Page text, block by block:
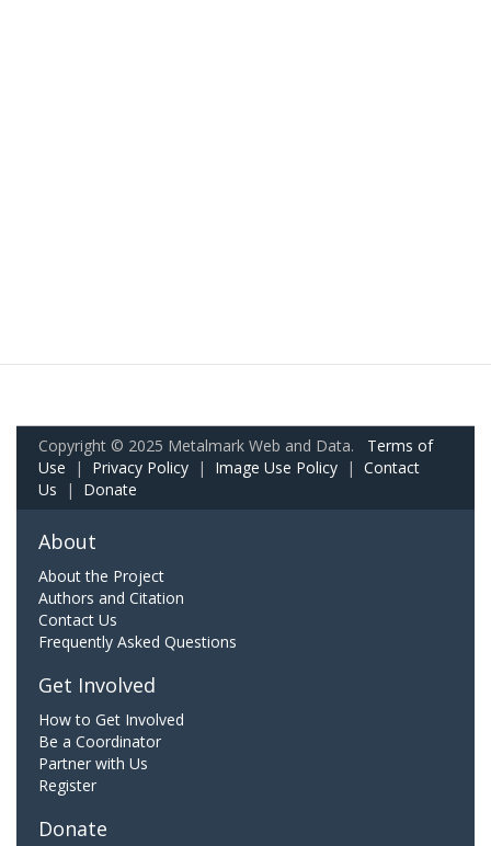
Copyright © 2025 Metalmark Web and Data. Terms of
Use | Privacy Policy | Image Use Policy | Contact
Us | Donate
About
About the Project
Authors and Citation
Contact Us
Frequently Asked Questions
Get Involved
How to Get Involved
Be a Coordinator
Partner with Us
Register
Donate